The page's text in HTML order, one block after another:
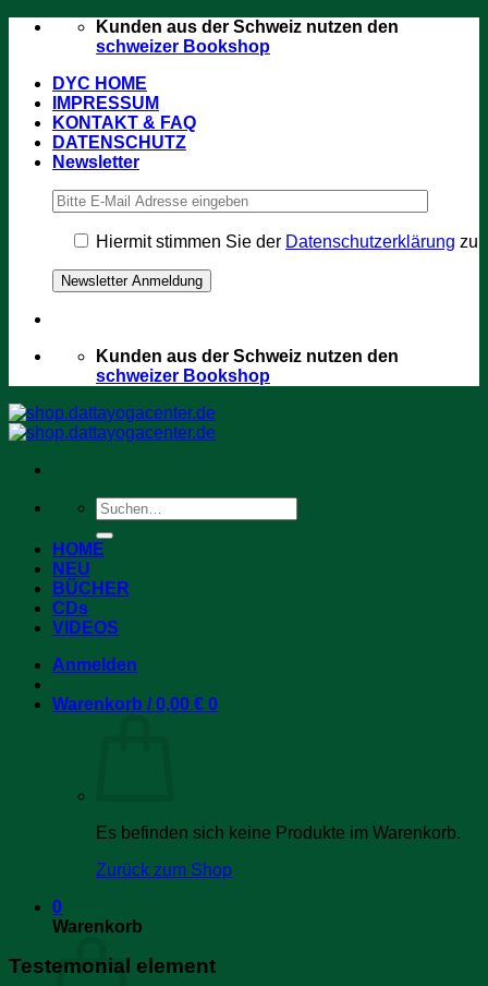
Zum
Kunden aus der Schweiz nutzen den
schweizer Bookshop
DYC HOME
IMPRESSUM
KONTAKT & FAQ
DATENSCHUTZ
Newsletter
Hiermit stimmen Sie der Datenschutzerklärung zu
Kunden aus der Schweiz nutzen den
schweizer Bookshop
Suchen
nach:
HOME
NEU
BÜCHER
CDs
VIDEOS
Anmelden
Warenkorb /0,00 € 0
Es befinden sich keine Produkte im Warenkorb.
Zurück zum Shop
0
Warenkorb
Testemonial element